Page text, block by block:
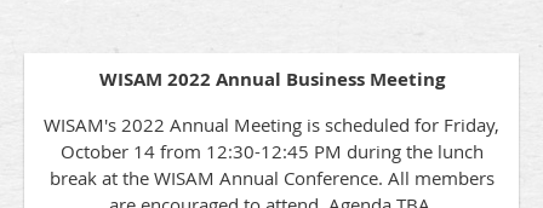
WISAM 2022 Annual Business Meeting
WISAM's 2022 Annual Meeting is scheduled for Friday,
October 14 from 12:30-12:45 PM during the lunch
break at the WISAM Annual Conference. All members